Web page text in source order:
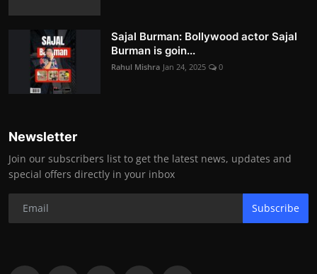
Sajal Burman: Bollywood actor Sajal
Burman is goin...
Rahul Mishra Jan 24, 2025 0
Newsletter
Join our subscribers list to get the latest news, updates and
special offers directly in your inbox
Subscribe